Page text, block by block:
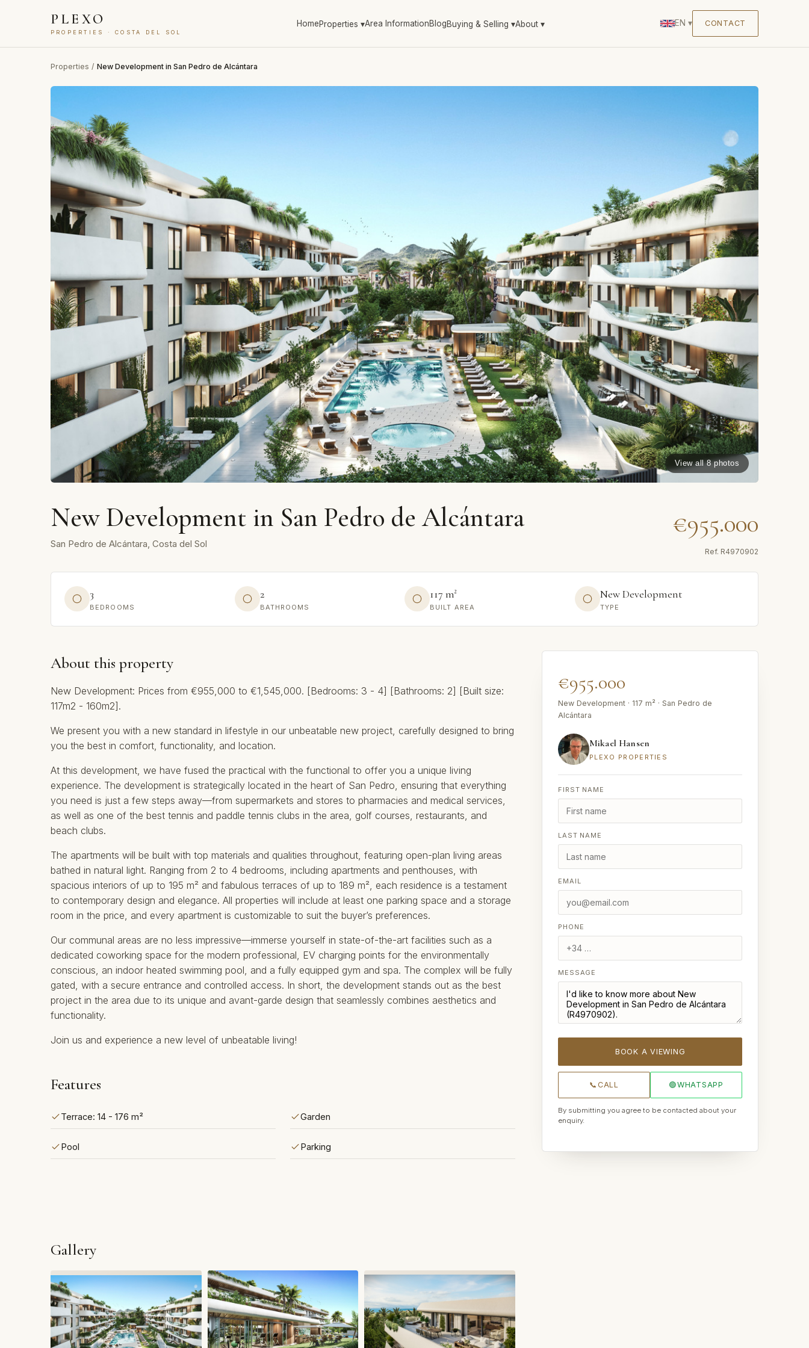
PLEXO
PROPERTIES · COSTA DEL SOL
HomeProperties ▾Area InformationBlogBuying & Selling ▾About ▾ EN ▾ CONTACT
Properties / New Development in San Pedro de Alcántara
View all 8 photos
New Development in San Pedro de Alcántara
San Pedro de Alcántara, Costa del Sol
€955.000
Ref. R4970902
3
BEDROOMS
2
BATHROOMS
117 m²
BUILT AREA
New Development
TYPE
About this property
New Development: Prices from €955,000 to €1,545,000. [Bedrooms: 3 - 4] [Bathrooms: 2] [Built size:
117m2 - 160m2].
We present you with a new standard in lifestyle in our unbeatable new project, carefully designed to bring
you the best in comfort, functionality, and location.
At this development, we have fused the practical with the functional to offer you a unique living
experience. The development is strategically located in the heart of San Pedro, ensuring that everything
you need is just a few steps away—from supermarkets and stores to pharmacies and medical services,
as well as one of the best tennis and paddle tennis clubs in the area, golf courses, restaurants, and
beach clubs.
The apartments will be built with top materials and qualities throughout, featuring open-plan living areas
bathed in natural light. Ranging from 2 to 4 bedrooms, including apartments and penthouses, with
spacious interiors of up to 195 m² and fabulous terraces of up to 189 m², each residence is a testament
to contemporary design and elegance. All properties will include at least one parking space and a storage
room in the price, and every apartment is customizable to suit the buyer’s preferences.
Our communal areas are no less impressive—immerse yourself in state-of-the-art facilities such as a
dedicated coworking space for the modern professional, EV charging points for the environmentally
conscious, an indoor heated swimming pool, and a fully equipped gym and spa. The complex will be fully
gated, with a secure entrance and controlled access. In short, the development stands out as ‌the ‌best
‌project ‌in ‌the area due ‌to ‌its ‌unique and ‌avant-garde design that seamlessly ‌combines ‌aesthetics and
‌functionality. ‌
Join us and ‌experience ‌a ‌new ‌level ‌of ‌unbeatable ‌living!
Features
Terrace: 14 - 176 m² Garden
Pool Parking
Gallery
€955.000
New Development · 117 m² · San Pedro de
Alcántara
Mikael Hansen
PLEXO PROPERTIES
FIRST NAME
LAST NAME
EMAIL
PHONE
MESSAGE
BOOK A VIEWING
📞 CALL 🟢WHATSAPP
By submitting you agree to be contacted about your
enquiry.